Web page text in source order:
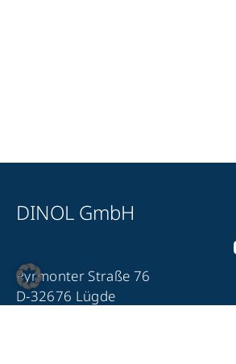
DINOL GmbH
Pyrmonter Straße 76
D-32676 Lügde